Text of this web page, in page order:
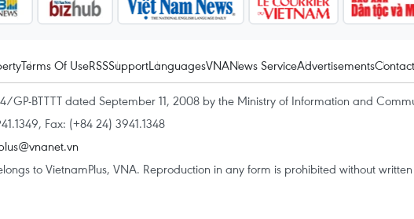
Terms Of UseRSSSupportLanguagesVNANews ServiceAdvertisementsContact
GP-BTTTT dated September 11, 2008 by the Ministry of Information and
Fax: (+84 24) 3941.1348
to VietnamPlus, VNA. Reproduction in any form is prohibited without written